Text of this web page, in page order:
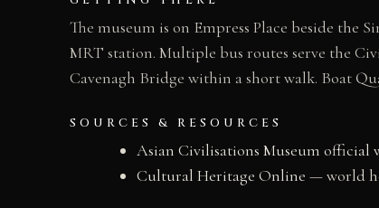
The museum is on Empress Place beside the
MRT station. Multiple bus routes serve the
Cavenagh Bridge within a short walk. Boat
SOURCES & RESOURCES
Asian Civilisations Museum official
Cultural Heritage Online — world